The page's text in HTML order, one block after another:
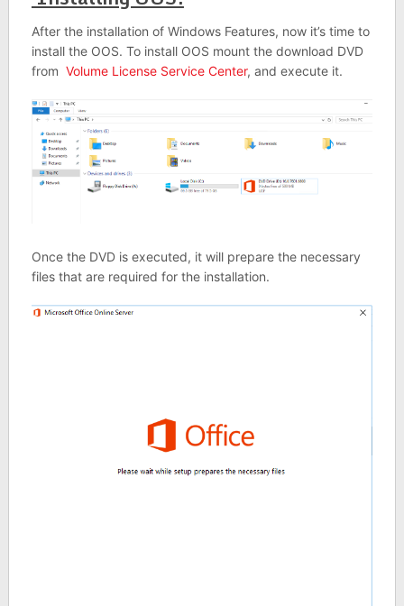
After the installation of Windows Features, now it’s time to
install the OOS. To install OOS mount the download DVD
from Volume License Service Center, and execute it.
Once the DVD is executed, it will prepare the necessary
files that are required for the installation.